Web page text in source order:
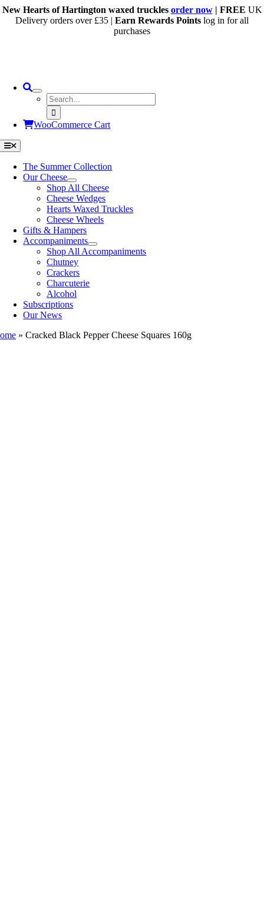
Skip
New Hearts of Hartington waxed truckles order now| FREE UK
Delivery orders over £35 | Earn Rewards Points log in for all
purchases
Search
for:
WooCommerce Cart
Toggle
Navigation
The Summer Collection
Our Cheese
Shop All Cheese
Cheese Wedges
Hearts Waxed Truckles
Cheese Wheels
Gifts & Hampers
Accompaniments
Shop All Accompaniments
Chutney
Crackers
Charcuterie
Alcohol
Subscriptions
Our News
» Cracked Black Pepper Cheese Squares 160g